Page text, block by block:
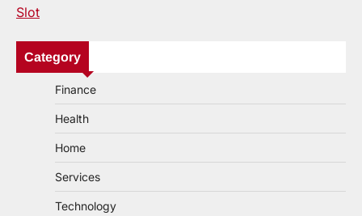
Slot
Category
Finance
Health
Home
Services
Technology